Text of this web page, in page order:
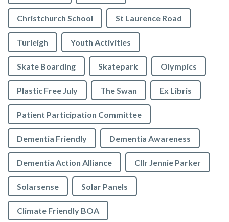
Christchurch School St Laurence Road
Turleigh Youth Activities
Skate Boarding Skatepark Olympics
Plastic Free July The Swan Ex Libris
Patient Participation Committee
Dementia Friendly Dementia Awareness
Dementia Action Alliance Cllr Jennie Parker
Solarsense Solar Panels
Climate Friendly BOA